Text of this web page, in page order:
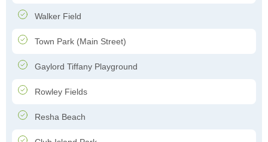
Walker Field
Town Park (Main Street)
Gaylord Tiffany Playground
Rowley Fields
Resha Beach